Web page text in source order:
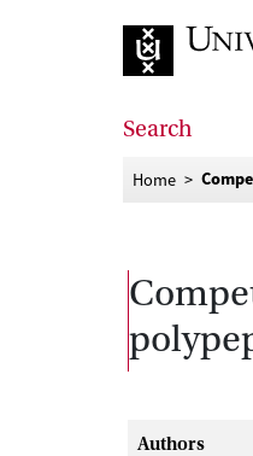
Search
Home
Authors